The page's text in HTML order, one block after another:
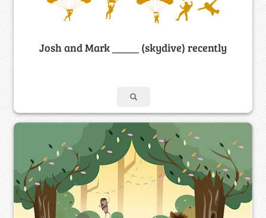
Josh and Mark _____ (skydive) recently